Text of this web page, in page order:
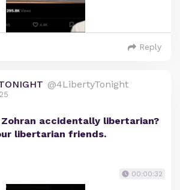
Reply
@4LibertyTonight
Zohran accidentally libertarian?
libertarian friends.
00:00:32